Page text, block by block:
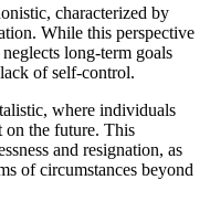
characterized by
While this perspective
long-term goals
of self-control.
where individuals
on the future. This
and resignation, as
of circumstances beyond